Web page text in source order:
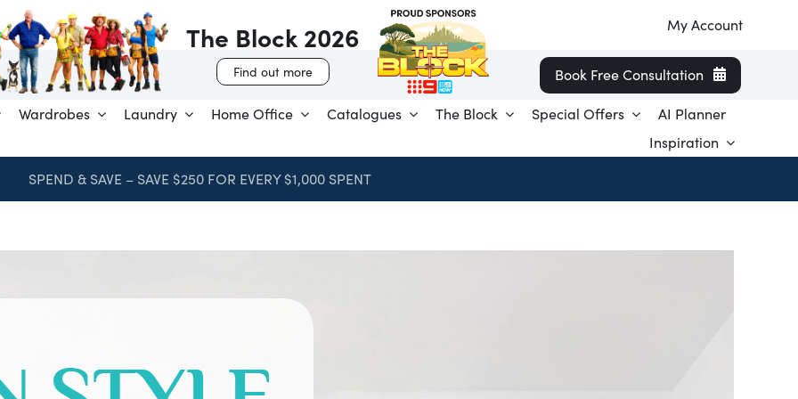
My Account
Book Free Consultation
Wardrobes Laundry Home Office Catalogues The Block Special Offers
AI Planner
Inspiration
SPEND & SAVE – SAVE $250 FOR EVERY $1,000 SPENT
The Block 2026
Find out more